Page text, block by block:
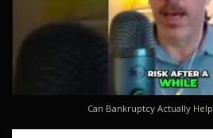
Can Bankruptcy Actually